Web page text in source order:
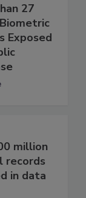
27
Exposed
million
records
in data